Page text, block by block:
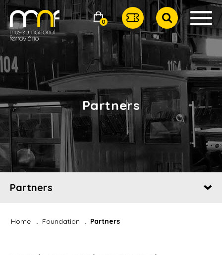
0
Partners
Partners
Home Foundation Partners